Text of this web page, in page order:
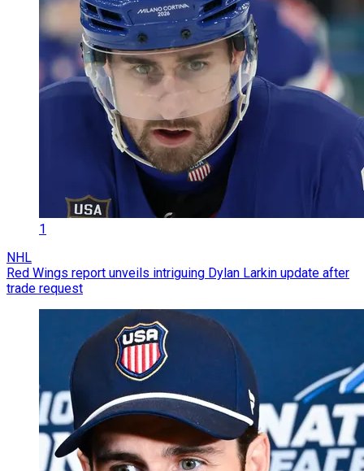
1
NHL
Red Wings report unveils intriguing Dylan Larkin update after
trade request